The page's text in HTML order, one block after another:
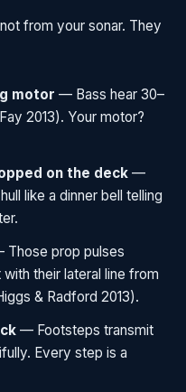
from your sonar. They
motor — Bass hear 30–
2013). Your motor?
on the deck —
like a dinner bell telling
Those prop pulses
their lateral line from
& Radford 2013).
— Footsteps transmit
Every step is a